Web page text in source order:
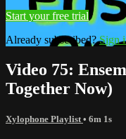
Start your free trial
Already subscribed?Sign
Video 75:
Together Now)
Xylophone Playlist • 6m 1s